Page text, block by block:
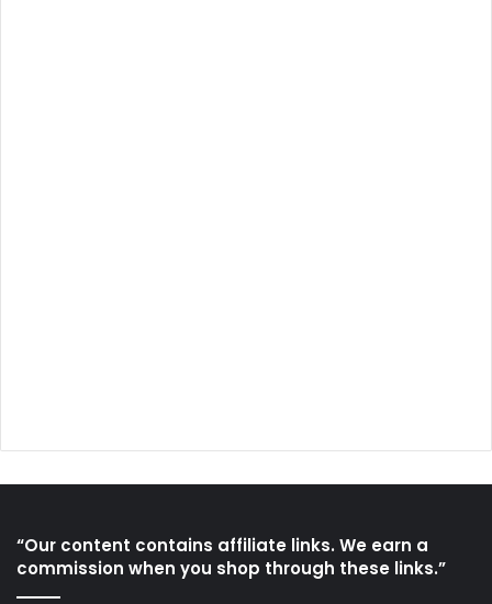
“Our content contains affiliate links. We earn a
commission when you shop through these links.”